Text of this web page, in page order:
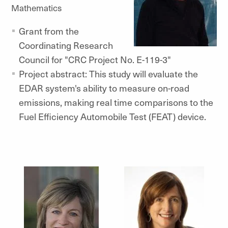
Mathematics
Grant from the
Coordinating Research
Council for "CRC Project No. E-119-3"
Project abstract: This study will evaluate the
EDAR system's ability to measure on-road
emissions, making real time comparisons to the
Fuel Efficiency Automobile Test (FEAT) device.